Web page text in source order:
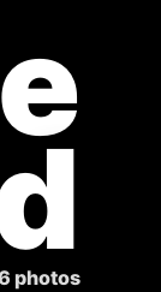
photos